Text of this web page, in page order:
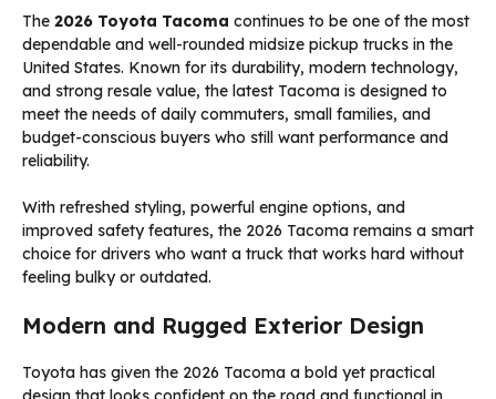
The 2026 Toyota Tacoma continues to be one of the most
dependable and well-rounded midsize pickup trucks in the
United States. Known for its durability, modern technology,
and strong resale value, the latest Tacoma is designed to
meet the needs of daily commuters, small families, and
budget-conscious buyers who still want performance and
reliability.
With refreshed styling, powerful engine options, and
improved safety features, the 2026 Tacoma remains a smart
choice for drivers who want a truck that works hard without
feeling bulky or outdated.
Modern and Rugged Exterior Design
Toyota has given the 2026 Tacoma a bold yet practical